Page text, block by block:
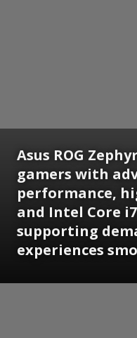
Asus ROG
gamers with
performance,
and Intel Core
supporting
experiences